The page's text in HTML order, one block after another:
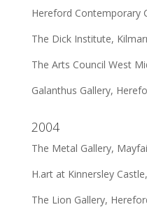
Hereford Contemporary
The Dick Institute,
The Arts Council West
Galanthus Gallery,
2004
The Metal Gallery,
H.art at Kinnersley
The Lion Gallery,